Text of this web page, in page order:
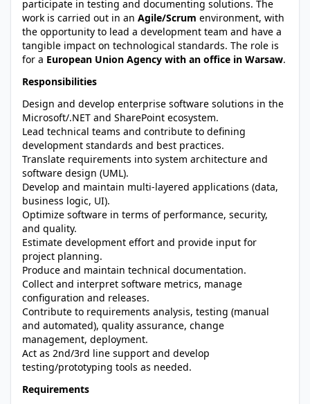
participate in testing and documenting solutions. The
work is carried out in an Agile/Scrum environment, with
the opportunity to lead a development team and have a
tangible impact on technological standards. The role is
for a European Union Agency with an office in Warsaw.
Responsibilities
Design and develop enterprise software solutions in the
Microsoft/.NET and SharePoint ecosystem.
Lead technical teams and contribute to defining
development standards and best practices.
Translate requirements into system architecture and
software design (UML).
Develop and maintain multi-layered applications (data,
business logic, UI).
Optimize software in terms of performance, security,
and quality.
Estimate development effort and provide input for
project planning.
Produce and maintain technical documentation.
Collect and interpret software metrics, manage
configuration and releases.
Contribute to requirements analysis, testing (manual
and automated), quality assurance, change
management, deployment.
Act as 2nd/3rd line support and develop
testing/prototyping tools as needed.
Requirements